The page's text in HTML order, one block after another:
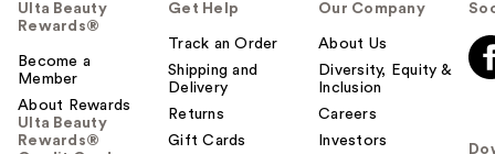
Ulta Beauty
Rewards®
Become a
Member
About Rewards
Ulta Beauty
Rewards®
Get Help
Track an Order
Shipping and
Delivery
Returns
Gift Cards
Our Company
About Us
Diversity, Equity &
Inclusion
Careers
Investors